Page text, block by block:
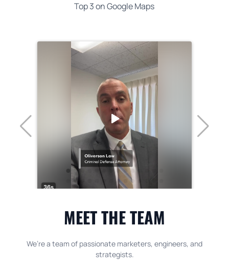
Top 3 on Google Maps
MEET THE TEAM
We’re a team of passionate marketers, engineers, and
strategists.